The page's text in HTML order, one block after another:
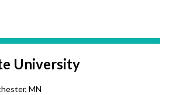
University
MN